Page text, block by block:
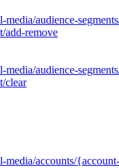
media/audience-
add-remove
media/audience-
clear
media/accounts/